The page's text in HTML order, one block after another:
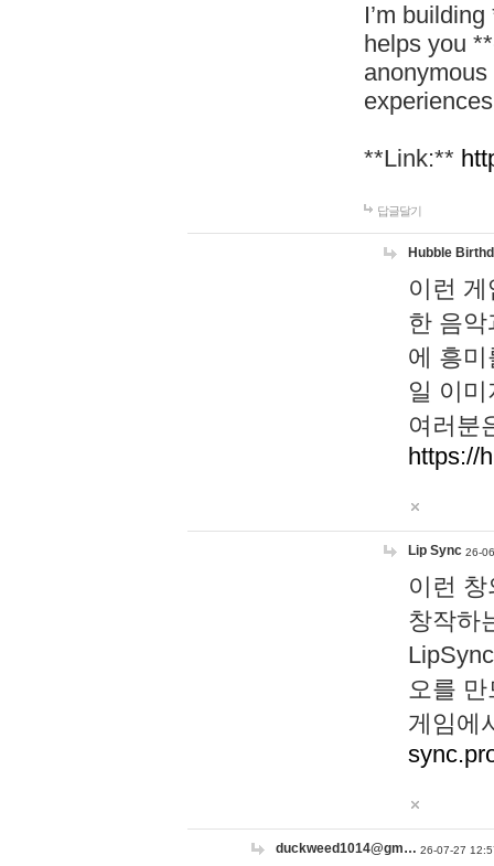
I’m
helps you
**Link:**
답글달기
Hubble
이런
한 음
에 흥
일 이
여러분
https://
Lip Sync 26-
이런
창작하
오를
게임에
duckweed1014@gm… 26-07-27